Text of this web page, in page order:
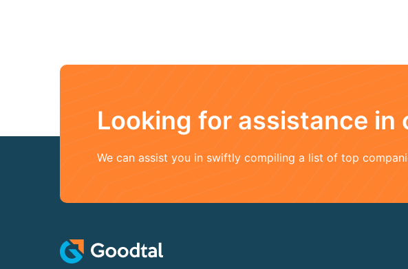
Looking for assistance in
We can assist you in swiftly compiling a list of top